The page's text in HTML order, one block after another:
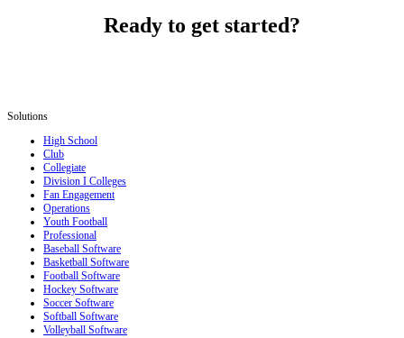
Ready to get started?
Solutions
High School
Club
Collegiate
Division I Colleges
Fan Engagement
Operations
Youth Football
Professional
Baseball Software
Basketball Software
Football Software
Hockey Software
Soccer Software
Softball Software
Volleyball Software